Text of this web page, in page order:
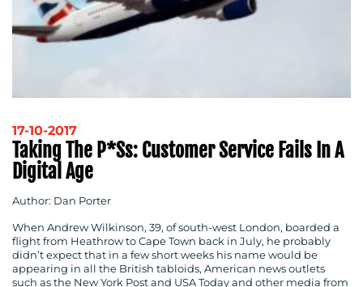
17-10-2017
Taking The P*ss: Customer Service Fails In A
Digital Age
Author: Dan Porter
When Andrew Wilkinson, 39, of south-west London, boarded a
flight from Heathrow to Cape Town back in July, he probably
didn’t expect that in a few short weeks his name would be
appearing in all the British tabloids, American news outlets
such as the New York Post and USA Today and other media from